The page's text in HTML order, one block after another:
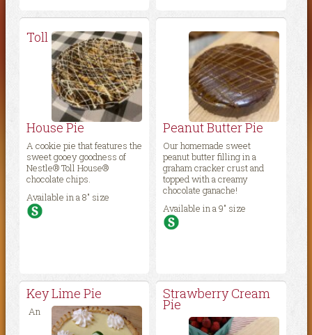
Toll
House Pie
A cookie pie that features the
sweet gooey goodness of
Nestle® Toll House®
chocolate chips.
Available in a 8″ size
Peanut Butter Pie
Our homemade sweet
peanut butter filling in a
graham cracker crust and
topped with a creamy
chocolate ganache!
Available in a 9″ size
Key Lime Pie
An
Strawberry Cream
Pie